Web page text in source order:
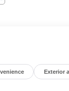
Exterior